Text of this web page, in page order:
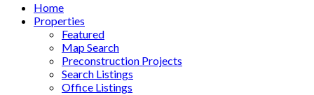
Home
Properties
Featured
Map Search
Preconstruction Projects
Search Listings
Office Listings